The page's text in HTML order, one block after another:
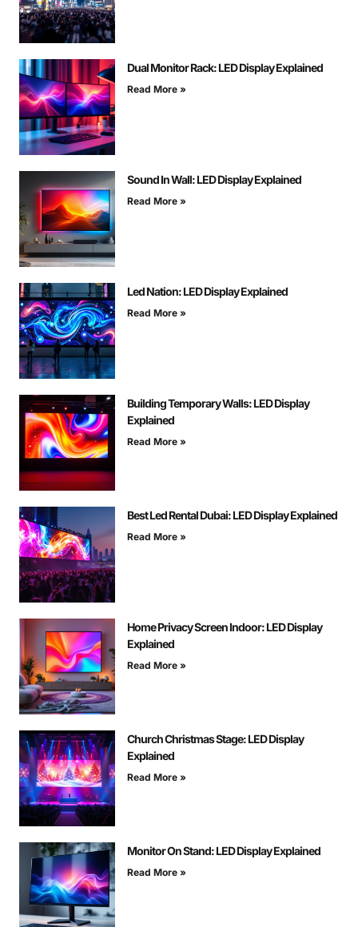
Dual Monitor Rack: LED Display Explained
Read More »
Sound In Wall: LED Display Explained
Read More »
Led Nation: LED Display Explained
Read More »
Building Temporary Walls: LED Display
Explained
Read More »
Best Led Rental Dubai: LED Display Explained
Read More »
Home Privacy Screen Indoor: LED Display
Explained
Read More »
Church Christmas Stage: LED Display
Explained
Read More »
Monitor On Stand: LED Display Explained
Read More »